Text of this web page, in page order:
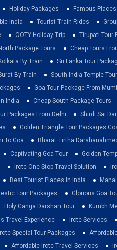
Holiday Packages Famous
India Tourist Train Rides
OOTY Holiday Trip Tirupati Tour
Package Tours Cheap Tours
By Train Sri Lanka Tour
By Train South India Temple Tour
Goa Tour Package From
India Cheap South Package Tours
Packages From Delhi Shirdi Sai
Golden Triangle Tour Packages
To Goa Bharat Tirtha
Captivating Goa Tour Golden
Irctc One Stop Travel Solution
Best Tourist Places In India
Tour Packages Glorious Goa
Holy Ganga Darshan Tour Kumbh
Travel Experience Irctc Services
Special Tour Packages
Affordable Irctc Travel Services